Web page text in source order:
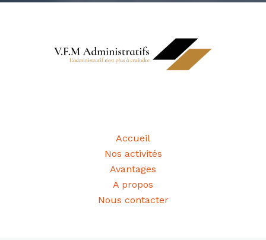
Accueil
Nos activités
Avantages
A propos
Nous contacter